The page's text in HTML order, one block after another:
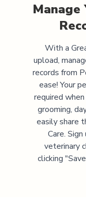
Manage
With a
upload,
records from
ease! Your
required
grooming,
easily share
Care.
veterinary
clicking